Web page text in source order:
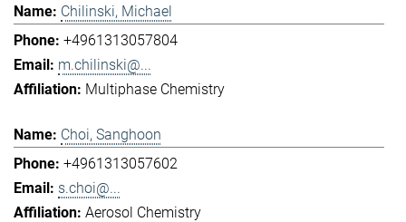
Chilinski, Michael
+4961313057804
m.chilinski@...
Multiphase Chemistry
Choi, Sanghoon
+4961313057602
s.choi@...
Aerosol Chemistry